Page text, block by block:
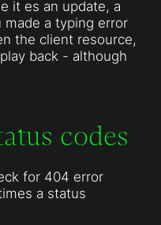
it es an update, a
made a typing error
the client resource,
back - although
codes
for 404 error
a status